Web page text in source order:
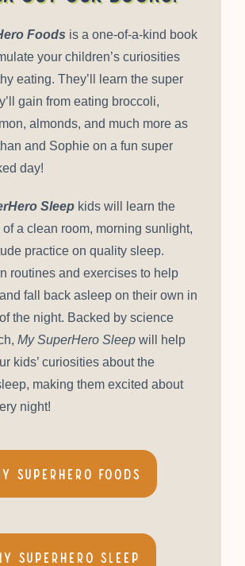
Foods is a one-of-a-kind book
your children’s curiosities
eating. They’ll learn the super
gain from eating broccoli,
almonds, and much more as
and Sophie on a fun super
day!
Sleep kids will learn the
a clean room, morning sunlight,
practice on quality sleep.
routines and exercises to help
fall back asleep on their own in
the night. Backed by science
My SuperHero Sleep will help
kids’ curiosities about the
making them excited about
night!
SuperHero Foods
Superhero Sleep